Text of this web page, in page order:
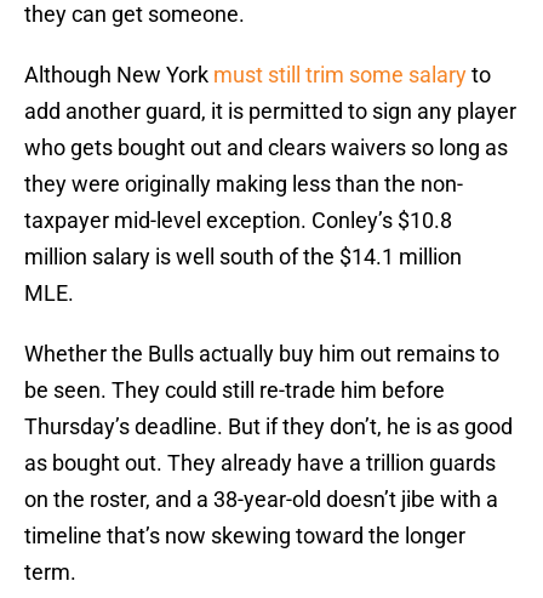
they can get someone.
Although New York must still trim some salaryto
add another guard, it is permitted to sign any player
who gets bought out and clears waivers so long as
they were originally making less than the non-
taxpayer mid-level exception. Conley’s $10.8
million salary is well south of the $14.1 million
MLE.
Whether the Bulls actually buy him out remains to
be seen. They could still re-trade him before
Thursday’s deadline. But if they don’t, he is as good
as bought out. They already have a trillion guards
on the roster, and a 38-year-old doesn’t jibe with a
timeline that’s now skewing toward the longer
term.